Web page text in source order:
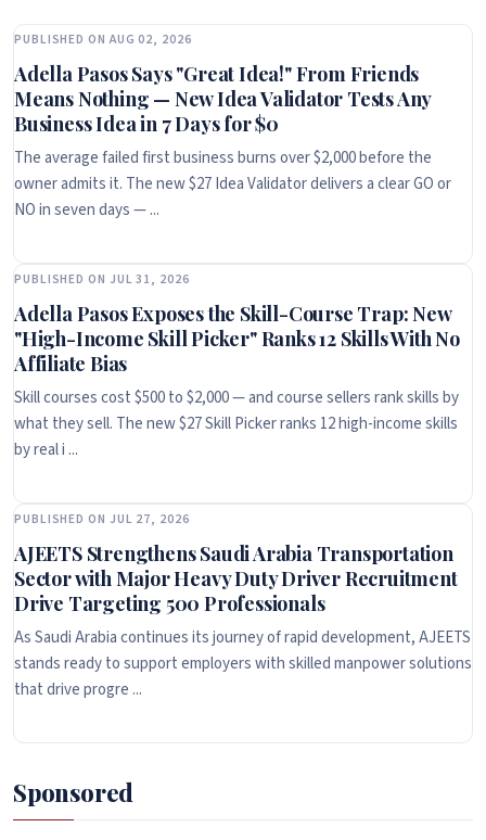
PUBLISHED ON AUG 02, 2026
Adella Pasos Says "Great Idea!" From Friends
Means Nothing — New Idea Validator Tests Any
Business Idea in 7 Days for $0
The average failed first business burns over $2,000 before the
owner admits it. The new $27 Idea Validator delivers a clear GO or
NO in seven days — ...
PUBLISHED ON JUL 31, 2026
Adella Pasos Exposes the Skill-Course Trap: New
"High-Income Skill Picker" Ranks 12 Skills With No
Affiliate Bias
Skill courses cost $500 to $2,000 — and course sellers rank skills by
what they sell. The new $27 Skill Picker ranks 12 high-income skills
by real i ...
PUBLISHED ON JUL 27, 2026
AJEETS Strengthens Saudi Arabia Transportation
Sector with Major Heavy Duty Driver Recruitment
Drive Targeting 500 Professionals
As Saudi Arabia continues its journey of rapid development, AJEETS
stands ready to support employers with skilled manpower solutions
that drive progre ...
Sponsored